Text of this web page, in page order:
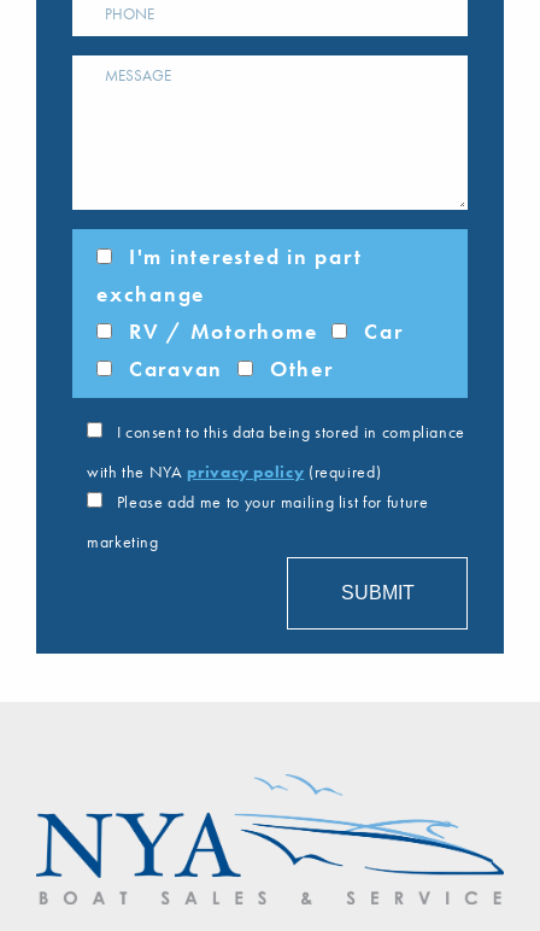
I'm interested in part
exchange
RV / Motorhome
Car
Caravan
Other
I consent to this data being stored in compliance
with the NYA privacy policy (required)
Please add me to your mailing list for future
marketing